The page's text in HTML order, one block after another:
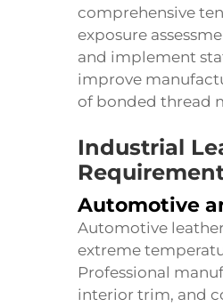
comprehensive
exposure
and implement
improve
of bonded thread
Industrial
Automotive
Automotive
extreme
Professional
interior trim, and